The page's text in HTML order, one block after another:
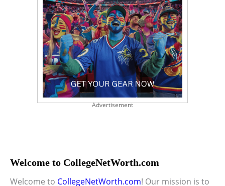
Advertisement
Welcome to CollegeNetWorth.com
Welcome to CollegeNetWorth.com! Our mission is to